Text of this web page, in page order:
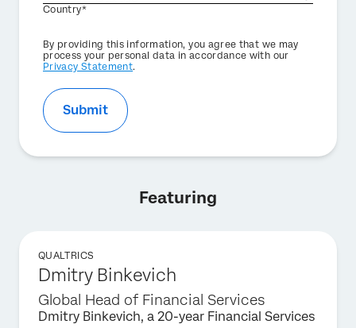
Country*
Privacy
Optin
By providing this information, you agree that we may
process your personal data in accordance with our
Privacy Statement.
Submit
Featuring
QUALTRICS
Dmitry Binkevich
Global Head of Financial Services
Dmitry Binkevich, a 20-year Financial Services